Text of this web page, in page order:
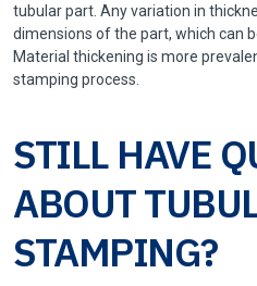
tubular part. Any variation in
dimensions of the part, which can
Material thickening is more
stamping process.
STILL HAVE
ABOUT
STAMPING?